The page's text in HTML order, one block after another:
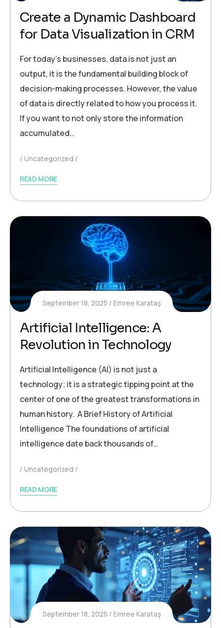
Create a Dynamic Dashboard
for Data Visualization in CRM
For today’s businesses, data is not just an
output, it is the fundamental building block of
decision-making processes. However, the value
of data is directly related to how you process it.
If you want to not only store the information
accumulated…
Uncategorized
READ MORE
September 18, 2025 Emree Karataş
Artificial Intelligence: A
Revolution in Technology
Artificial Intelligence (AI) is not just a
technology; it is a strategic tipping point at the
center of one of the greatest transformations in
human history. A Brief History of Artificial
Intelligence The foundations of artificial
intelligence date back thousands of…
Uncategorized
READ MORE
September 18, 2025 Emree Karataş